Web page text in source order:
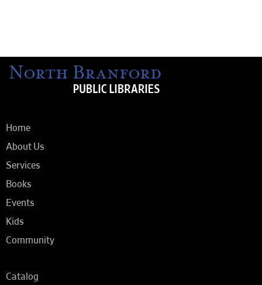
Home
About Us
Services
Books
Events
Kids
Community
Catalog